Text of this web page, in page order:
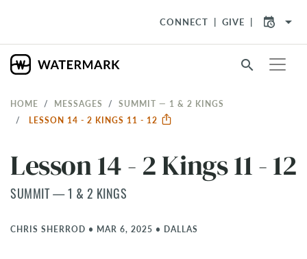
CONNECT GIVE arrow_drop_down
search
HOME MESSAGES
SUMMIT — 1 & 2 KINGS
LESSON 14 - 2 KINGS 11 - 12
Lesson 14 - 2 Kings 11 - 12
SUMMIT — 1 & 2 KINGS
CHRIS SHERROD • MAR 6, 2025 • DALLAS